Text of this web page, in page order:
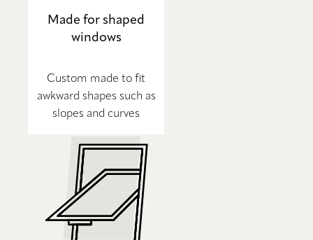
Made for shaped
windows
Custom made to fit
awkward shapes such as
slopes and curves